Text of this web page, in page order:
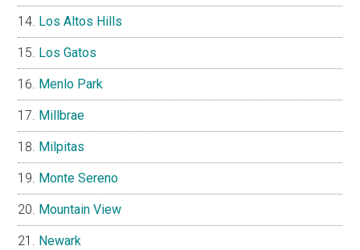
Los Altos Hills
Los Gatos
Menlo Park
Millbrae
Milpitas
Monte Sereno
Mountain View
Newark